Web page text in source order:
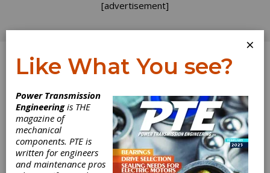
[advertisement]
Log In
Wanted,
Custom-Made
×
Like What You see?
Power Transmission
Engineeringis THE
magazine of
mechanical
components. PTE is
written for engineers
and maintenance pros